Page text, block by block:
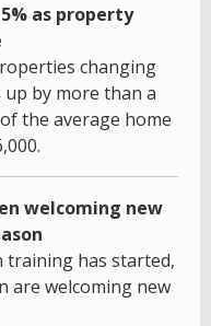
as property
changing
up by more than a
the average home
welcoming new
training has started,
are welcoming new